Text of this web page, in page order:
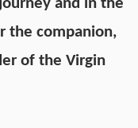
the companion,
of the Virgin